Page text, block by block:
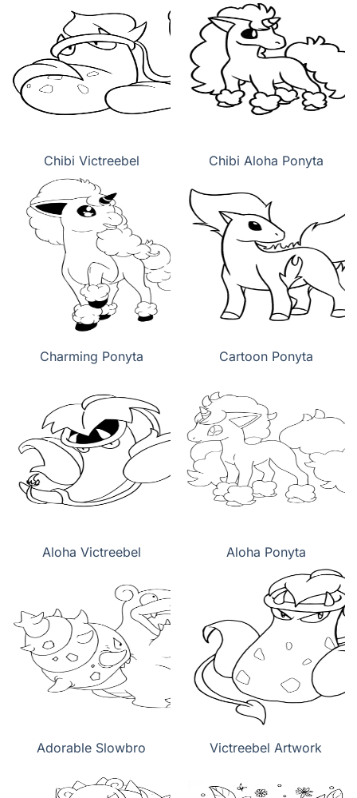
Chibi Victreebel Chibi Aloha Ponyta
Charming Ponyta Cartoon Ponyta
Aloha Victreebel Aloha Ponyta
Adorable Slowbro Victreebel Artwork